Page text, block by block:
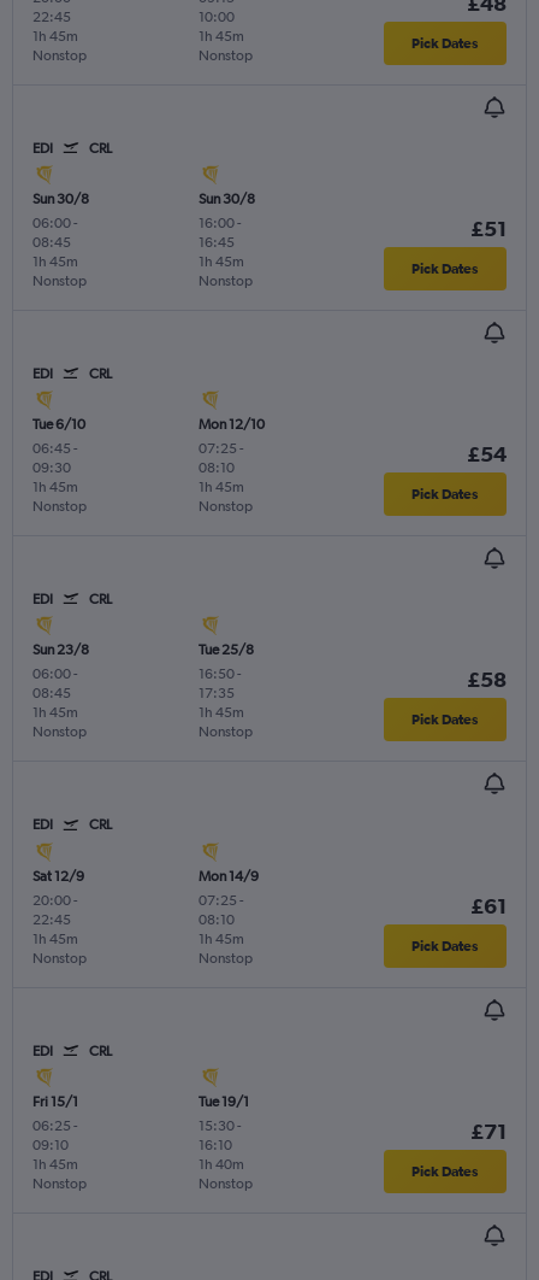
22:45
Nonstop
1h 45m
10:00
Nonstop
1h 45m Pick Dates
EDI CRL
Sun 30/8
06:00-
08:45
Nonstop
1h 45m
Sun 30/8
16:00-
16:45
Nonstop
1h 45m
£51
Pick Dates
EDI CRL
Tue 6/10
06:45 -
09:30
Nonstop
1h 45m
Mon 12/10
07:25 -
08:10
Nonstop
1h 45m
£54
Pick Dates
EDI CRL
Sun 23/8
06:00-
08:45
Nonstop
1h 45m
Tue 25/8
16:50-
17:35
Nonstop
1h 45m
£58
Pick Dates
EDI CRL
Sat 12/9
20:00-
22:45
Nonstop
1h 45m
Mon 14/9
07:25 -
08:10
Nonstop
1h 45m
£61
Pick Dates
EDI CRL
Fri 15/1
06:25 -
09:10
Nonstop
1h 45m
Tue 19/1
15:30-
16:10
Nonstop
1h 40m
£71
Pick Dates
EDI CRL